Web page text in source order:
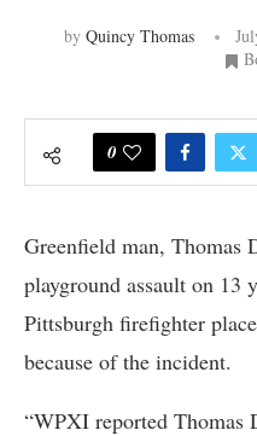
by Quincy Thomas
0
Greenfield man, Thomas
playground assault on 13
Pittsburgh firefighter
because of the incident.
“WPXI reported Thomas